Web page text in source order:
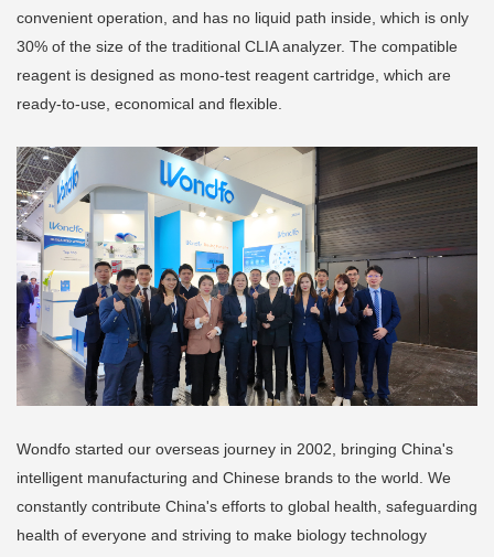
convenient operation, and has no liquid path inside, which is only
30% of the size of the traditional CLIA analyzer. The compatible
reagent is designed as mono-test reagent cartridge, which are
ready-to-use, economical and flexible.
Wondfo started our overseas journey in 2002, bringing China's
intelligent manufacturing and Chinese brands to the world. We
constantly contribute China's efforts to global health, safeguarding
health of everyone and striving to make biology technology